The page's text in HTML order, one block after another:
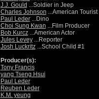
J.J. Gould ...Soldier in Jeep
Charles Johnson ...American Tourist
Paul Leder...Dino
Choi Sung Kwan ...Film Producer
Bob Kurcz...American Actor
Jules Levey...Reporter
Josh Luckritz...School Child #1
Producer(s):
Tony Francis
yang Tseng Hsui
Paul Leder
Reuben Leder
K.M. yeung